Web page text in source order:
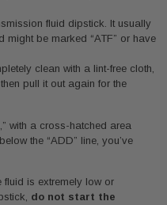
fluid dipstick. It usually
might be marked “ATF” or have
clean with a lint-free cloth,
pull it out again for the
with a cross-hatched area
the “ADD” line, you’ve
fluid is extremely low or
do not start the